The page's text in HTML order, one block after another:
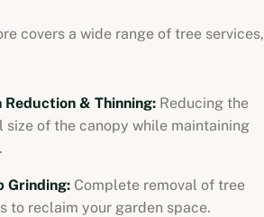
covers a wide range of tree services,
Reduction & Thinning: Reducing the
size of the canopy while maintaining
Grinding: Complete removal of tree
to reclaim your garden space.